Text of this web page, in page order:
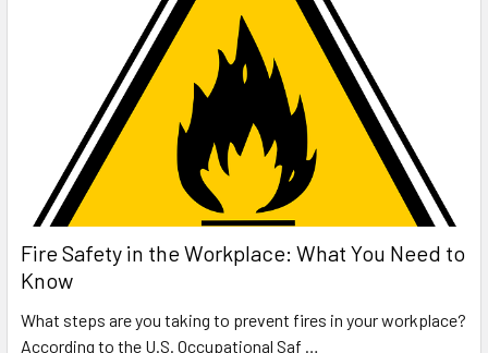
Fire Safety in the Workplace: What You Need to
Know
What steps are you taking to prevent fires in your workplace?
According to the U.S. Occupational Saf …